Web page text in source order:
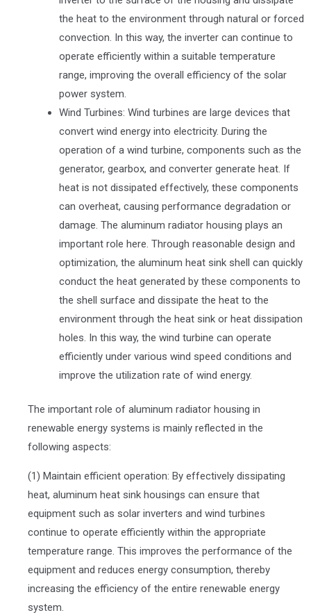
the heat to the environment through natural or forced
convection. In this way, the inverter can continue to
operate efficiently within a suitable temperature
range, improving the overall efficiency of the solar
power system.
Wind Turbines: Wind turbines are large devices that
convert wind energy into electricity. During the
operation of a wind turbine, components such as the
generator, gearbox, and converter generate heat. If
heat is not dissipated effectively, these components
can overheat, causing performance degradation or
damage. The aluminum radiator housing plays an
important role here. Through reasonable design and
optimization, the aluminum heat sink shell can quickly
conduct the heat generated by these components to
the shell surface and dissipate the heat to the
environment through the heat sink or heat dissipation
holes. In this way, the wind turbine can operate
efficiently under various wind speed conditions and
improve the utilization rate of wind energy.
The important role of aluminum radiator housing in
renewable energy systems is mainly reflected in the
following aspects:
(1) Maintain efficient operation: By effectively dissipating
heat, aluminum heat sink housings can ensure that
equipment such as solar inverters and wind turbines
continue to operate efficiently within the appropriate
temperature range. This improves the performance of the
equipment and reduces energy consumption, thereby
increasing the efficiency of the entire renewable energy
system.